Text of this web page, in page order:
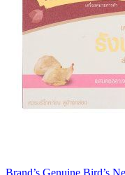
Brand’s Genuine Bird’s